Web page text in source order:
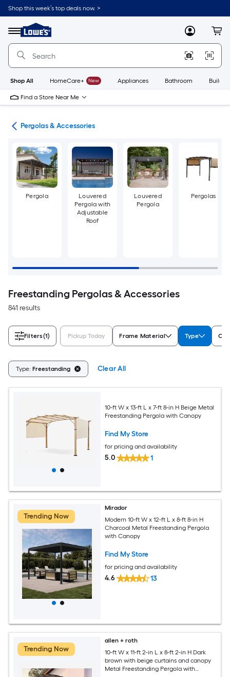
Skip
to
content
Shop this week’s top deals now. >
Menu
Link
to
Lowe's
Improvement
Home
Page
MyLowes
Shop All HomeCare+ New Appliances Bathroom
Find a Store Near Me
Pergolas & Accessories
Pergola
Louvered
Pergola with
Adjustable
Roof
Louvered
Pergola
Pergolas
Freestanding Pergolas & Accessories
841 results
Filters(1) Pickup Today Frame Material Type
Type: Freestanding Clear All
10-ft W x 13-ft L x 7-ft 8-in H Beige Metal
Freestanding Pergola with Canopy
Find My Store
for pricing and availability
5.0 1
Trending Now
Mirador
Modern 10-ft W x 12-ft L x 8-ft 8-in H
Charcoal Metal Freestanding Pergola
with Canopy
Find My Store
for pricing and availability
4.6 13
Trending Now
allen + roth
10-ft W x 11-ft 2-in L x 8-ft 2-in H Dark
brown with beige curtains and canopy
Metal Freestanding Pergola with